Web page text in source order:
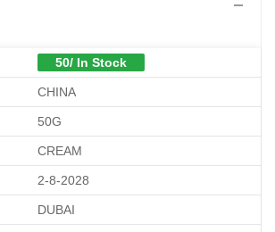
50/ In Stock
CHINA
50G
CREAM
2-8-2028
DUBAI